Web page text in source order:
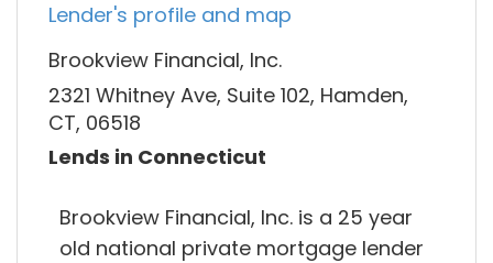
Lender's profile and map
Brookview Financial, Inc.
2321 Whitney Ave, Suite 102, Hamden,
CT, 06518
Lends in Connecticut
Brookview Financial, Inc. is a 25 year
old national private mortgage lender